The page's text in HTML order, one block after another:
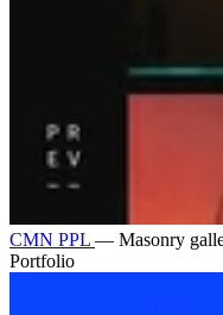
CMN PPL — Masonry
Portfolio